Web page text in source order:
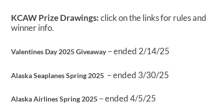
KCAW Prize Drawings:click on the links for rules and
winner info.
Valentines Day 2025 Giveaway– ended 2/14/25
Alaska Seaplanes Spring 2025 – ended 3/30/25
Alaska Airlines Spring 2025 – ended 4/5/25